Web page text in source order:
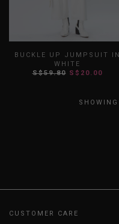
BUCKLE UP JUMPSUIT IN
WHITE
S$59.80 S$20.00
CUSTOMER CARE